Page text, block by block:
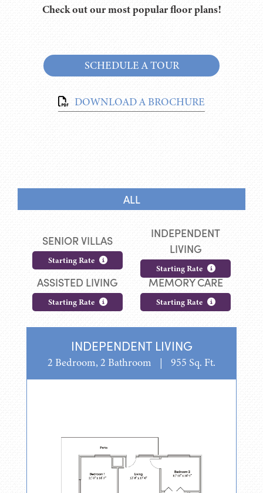
SCHEDULE A TOUR
DOWNLOAD A BROCHURE
Check out our most popular floor plans!
ALL
SENIOR VILLAS
Starting Rate
INDEPENDENT
LIVING
Starting Rate
ASSISTED LIVING
Starting Rate
MEMORY CARE
Starting Rate
INDEPENDENT LIVING
2 Bedroom, 2 Bathroom | 955 Sq. Ft.